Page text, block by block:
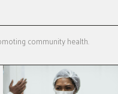
community health.